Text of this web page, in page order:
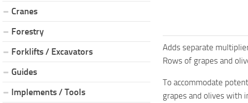
Adds separate
Rows of grapes and
To accommodate
grapes and olives with
Cranes
Forestry
Forklifts / Excavators
Guides
Implements / Tools